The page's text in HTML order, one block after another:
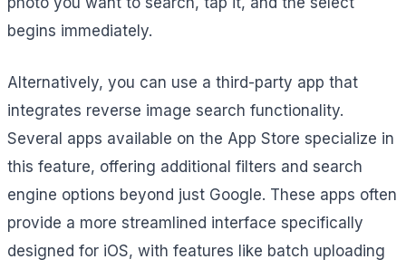
begins immediately.
Alternatively, you can use a third-party app that
integrates reverse image search functionality.
Several apps available on the App Store specialize in
this feature, offering additional filters and search
engine options beyond just Google. These apps often
provide a more streamlined interface specifically
designed for iOS, with features like batch uploading